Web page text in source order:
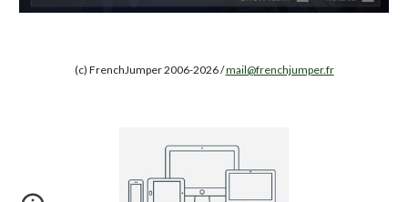
(c) FrenchJumper 2006-2026 /mail@frenchjumper.fr